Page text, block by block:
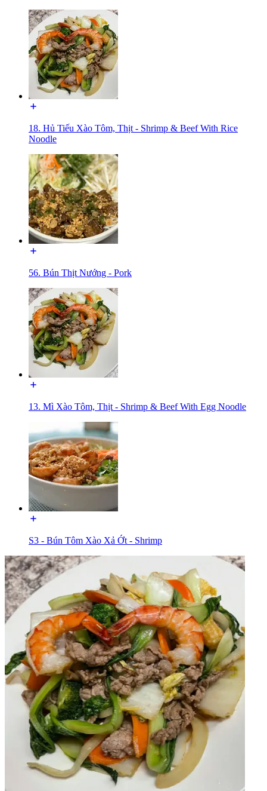
18. Hủ Tiếu Xào Tôm, Thịt - Shrimp & Beef With Rice
Noodle
56. Bún Thịt Nướng - Pork
13. Mì Xào Tôm, Thịt - Shrimp & Beef With Egg Noodle
S3 - Bún Tôm Xào Xả Ớt - Shrimp